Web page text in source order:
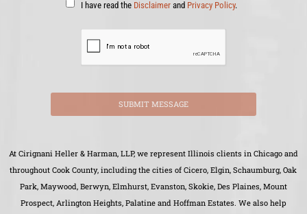
I have read the Disclaimer and Privacy Policy.
SUBMIT MESSAGE
At Cirignani Heller & Harman, LLP, we represent Illinois clients in Chicago and
throughout Cook County, including the cities of Cicero, Elgin, Schaumburg, Oak
Park, Maywood, Berwyn, Elmhurst, Evanston, Skokie, Des Plaines, Mount
Prospect, Arlington Heights, Palatine and Hoffman Estates. We also help